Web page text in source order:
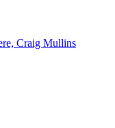
Craig Mullins